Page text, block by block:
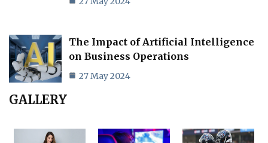
The Impact of Artificial Intelligence
on Business Operations
27 May 2024
GALLERY